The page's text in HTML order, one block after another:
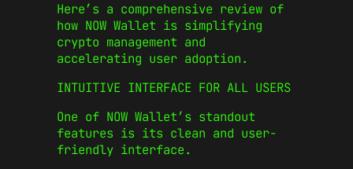
Here’s a comprehensive review of
how NOW Wallet is simplifying
crypto management and
accelerating user adoption.
INTUITIVE INTERFACE FOR ALL USERS
One of NOW Wallet’s standout
features is its clean and user-
friendly interface.